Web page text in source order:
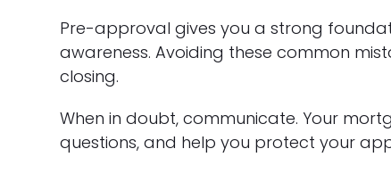
Pre-approval gives you a strong
awareness. Avoiding these common
closing.
When in doubt, communicate. Your
questions, and help you protect your